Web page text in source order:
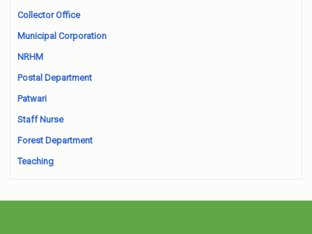
Collector Office
Municipal Corporation
NRHM
Postal Department
Patwari
Staff Nurse
Forest Department
Teaching